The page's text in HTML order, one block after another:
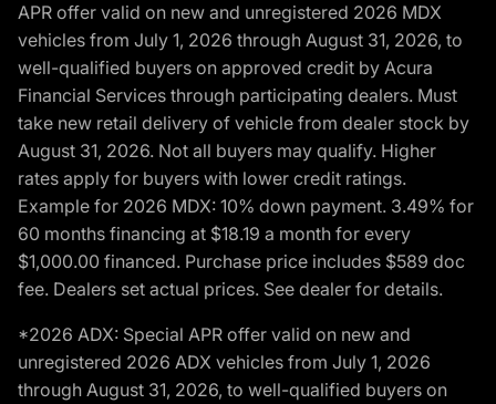
APR offer valid on new and unregistered 2026 MDX
vehicles from July 1, 2026 through August 31, 2026, to
well-qualified buyers on approved credit by Acura
Financial Services through participating dealers. Must
take new retail delivery of vehicle from dealer stock by
August 31, 2026. Not all buyers may qualify. Higher
rates apply for buyers with lower credit ratings.
Example for 2026 MDX: 10% down payment. 3.49% for
60 months financing at $18.19 a month for every
$1,000.00 financed. Purchase price includes $589 doc
fee. Dealers set actual prices. See dealer for details.
*2026 ADX: Special APR offer valid on new and
unregistered 2026 ADX vehicles from July 1, 2026
through August 31, 2026, to well-qualified buyers on